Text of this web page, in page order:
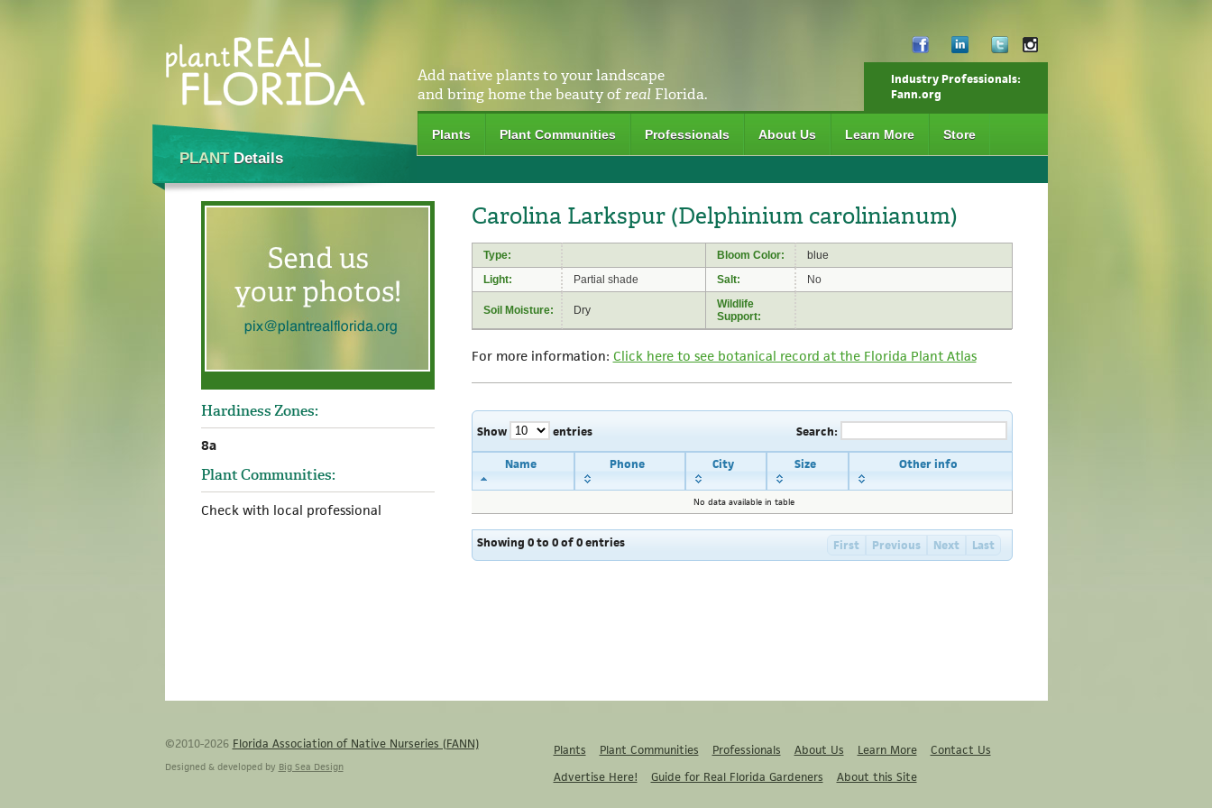
Add native plants to your landscape
and bring home the beauty ofrealFlorida.
Industry Professionals:
Fann.org
Plants Plant Communities Professionals About Us Learn More Store
PLANTDetails
Hardiness Zones:
8a
Plant Communities:
Check with local professional
Carolina Larkspur (Delphinium carolinianum)
Type: Bloom Color:
blue
Light:
Partial shade Salt: No
Soil Moisture: Dry
Wildlife
Support:
For more information: Click here to see botanical record at the Florida Plant Atlas
Show entries Search:
Name Phone City Size Other info
No data available in table
Showing 0 to 0 of 0 entries First Previous Next Last
©2010-2026 Florida Association of Native Nurseries (FANN)
Designed & developed by Big Sea Design
Plants Plant Communities Professionals About Us Learn More
Contact Us
Advertise Here!
Guide for Real Florida Gardeners About this Site